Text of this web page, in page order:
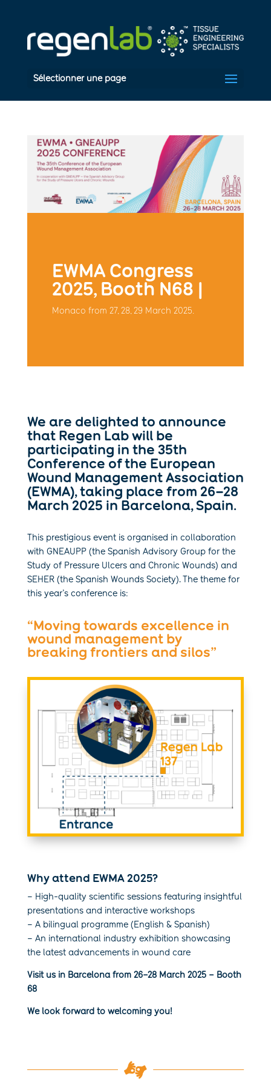
Sélectionner une page
EWMA Congress
2025, Booth N68 |
Monaco from 27, 28, 29 March 2025.
We are delighted to announce
that Regen Lab will be
participating in the 35th
Conference of the European
Wound Management Association
(EWMA), taking place from 26–28
March 2025 in Barcelona, Spain.
This prestigious event is organised in collaboration
with GNEAUPP (the Spanish Advisory Group for the
Study of Pressure Ulcers and Chronic Wounds) and
SEHER (the Spanish Wounds Society). The theme for
this year’s conference is:
“Moving towards excellence in
wound management by
breaking frontiers and silos”
Why attend EWMA 2025?
– High-quality scientific sessions featuring insightful
presentations and interactive workshops
– A bilingual programme (English & Spanish)
– An international industry exhibition showcasing
the latest advancements in wound care
Visit us in Barcelona from 26–28 March 2025 – Booth
68
We look forward to welcoming you!
